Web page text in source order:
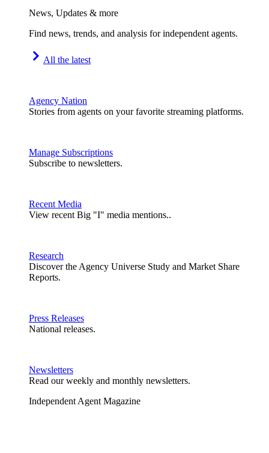
News, Updates & more
Find news, trends, and analysis for independent agents.
All the latest
Agency Nation
Stories from agents on your favorite streaming platforms.
Manage Subscriptions
Subscribe to newsletters.
Recent Media
View recent Big "I" media mentions..
Research
Discover the Agency Universe Study and Market Share
Reports.
Press Releases
National releases.
Newsletters
Read our weekly and monthly newsletters.
Independent Agent Magazine